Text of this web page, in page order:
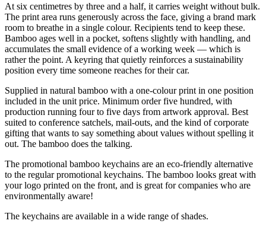
At six centimetres by three and a half, it carries weight without bulk.
The print area runs generously across the face, giving a brand mark
room to breathe in a single colour. Recipients tend to keep these.
Bamboo ages well in a pocket, softens slightly with handling, and
accumulates the small evidence of a working week — which is
rather the point. A keyring that quietly reinforces a sustainability
position every time someone reaches for their car.
Supplied in natural bamboo with a one-colour print in one position
included in the unit price. Minimum order five hundred, with
production running four to five days from artwork approval. Best
suited to conference satchels, mail-outs, and the kind of corporate
gifting that wants to say something about values without spelling it
out. The bamboo does the talking.
The promotional bamboo keychains are an eco-friendly alternative
to the regular promotional keychains. The bamboo looks great with
your logo printed on the front, and is great for companies who are
environmentally aware!
The keychains are available in a wide range of shades.